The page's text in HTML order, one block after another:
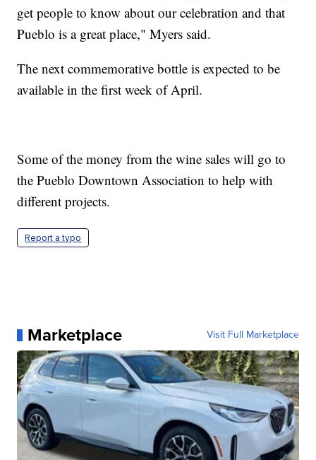
get people to know about our celebration and that
Pueblo is a great place," Myers said.
The next commemorative bottle is expected to be
available in the first week of April.
Some of the money from the wine sales will go to
the Pueblo Downtown Association to help with
different projects.
Report a typo
Marketplace Visit Full Marketplace